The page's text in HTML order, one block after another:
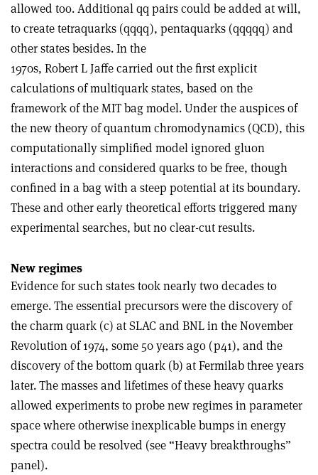
allowed too. Additional qq pairs could be added at will,
to create tetraquarks (qqqq), pentaquarks (qqqqq) and
other states besides. In the
1970s, Robert L Jaffe carried out the first explicit
calculations of multiquark states, based on the
framework of the MIT bag model. Under the auspices of
the new theory of quantum chromodynamics (QCD), this
computationally simplified model ignored gluon
interactions and considered quarks to be free, though
confined in a bag with a steep potential at its boundary.
These and other early theoretical efforts triggered many
experimental searches, but no clear-cut results.
New regimes
Evidence for such states took nearly two decades to
emerge. The essential precursors were the discovery of
the charm quark (c) at SLAC and BNL in the November
Revolution of 1974, some 50 years ago (p41), and the
discovery of the bottom quark (b) at Fermilab three years
later. The masses and lifetimes of these heavy quarks
allowed experiments to probe new regimes in parameter
space where otherwise inexplicable bumps in energy
spectra could be resolved (see “Heavy breakthroughs”
panel).